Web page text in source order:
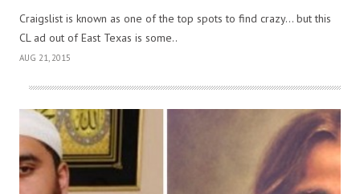
Craigslist is known as one of the top spots to find crazy… but this
CL ad out of East Texas is some..
AUG 21, 2015